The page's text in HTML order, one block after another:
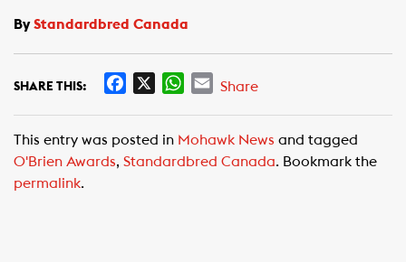
ByStandardbred Canada
SHARE THIS:
e
b
W
t
s
E
i
l
Share
This entry was posted in Mohawk News and tagged
O'Brien Awards, Standardbred Canada. Bookmark the
permalink.